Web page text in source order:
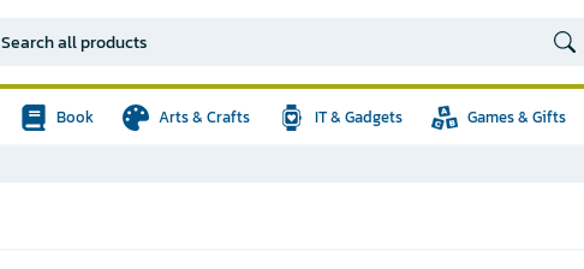
Book Arts & Crafts IT & Gadgets Games & Gifts